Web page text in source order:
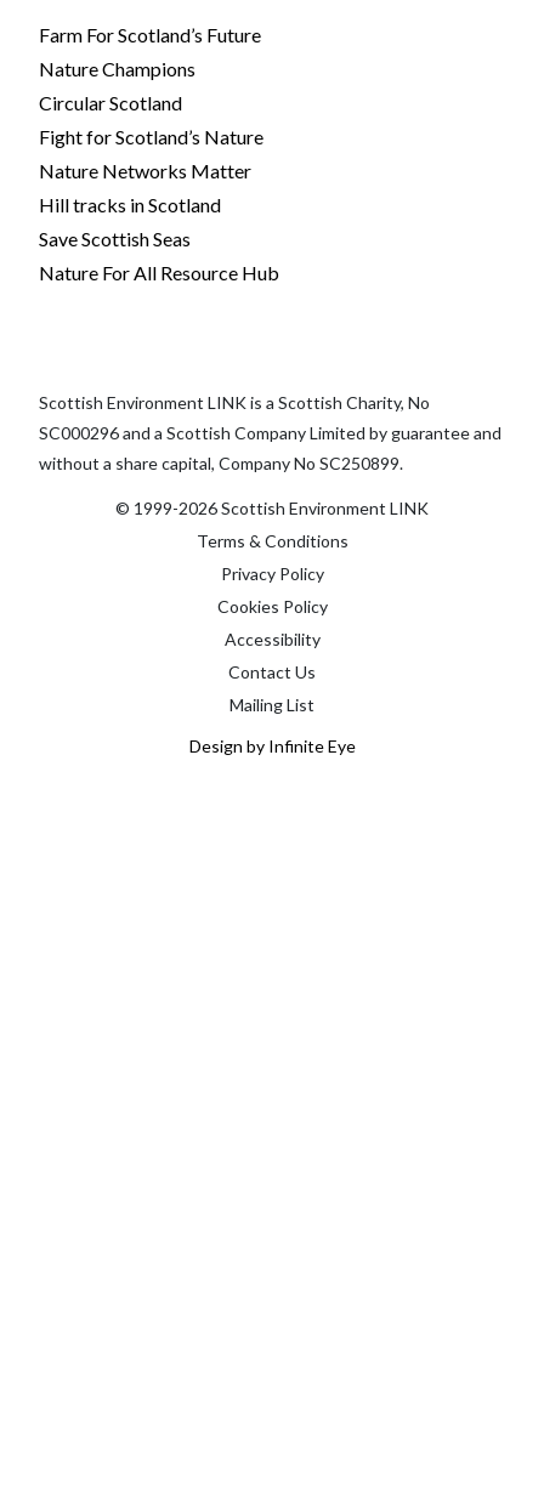
Farm For Scotland’s Future
Nature Champions
Circular Scotland
Fight for Scotland’s Nature
Nature Networks Matter
Hill tracks in Scotland
Save Scottish Seas
Nature For All Resource Hub
Scottish Environment LINK is a Scottish Charity, No
SC000296 and a Scottish Company Limited by guarantee and
without a share capital, Company No SC250899.
© 1999-2026 Scottish Environment LINK
Terms & Conditions
Privacy Policy
Cookies Policy
Accessibility
Contact Us
Mailing List
Design by Infinite Eye